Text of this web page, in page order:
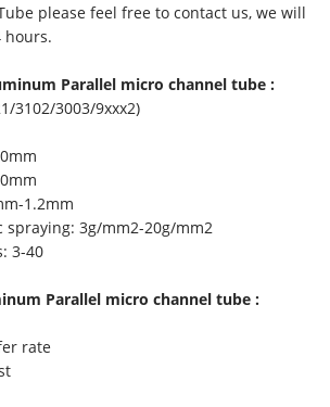
please feel free to contact us, we will
hours.
Parallel micro channel tube :
3102/3003/9xxx2)
1.2mm
spraying: 3g/mm2-20g/mm2
3-40
Parallel micro channel tube :
rate